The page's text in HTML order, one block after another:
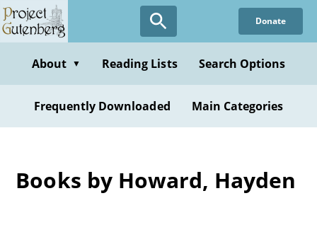
Skip
to
content
Donate
About ▼ Reading Lists Search Options
Frequently Downloaded Main Categories
Books by Howard, Hayden